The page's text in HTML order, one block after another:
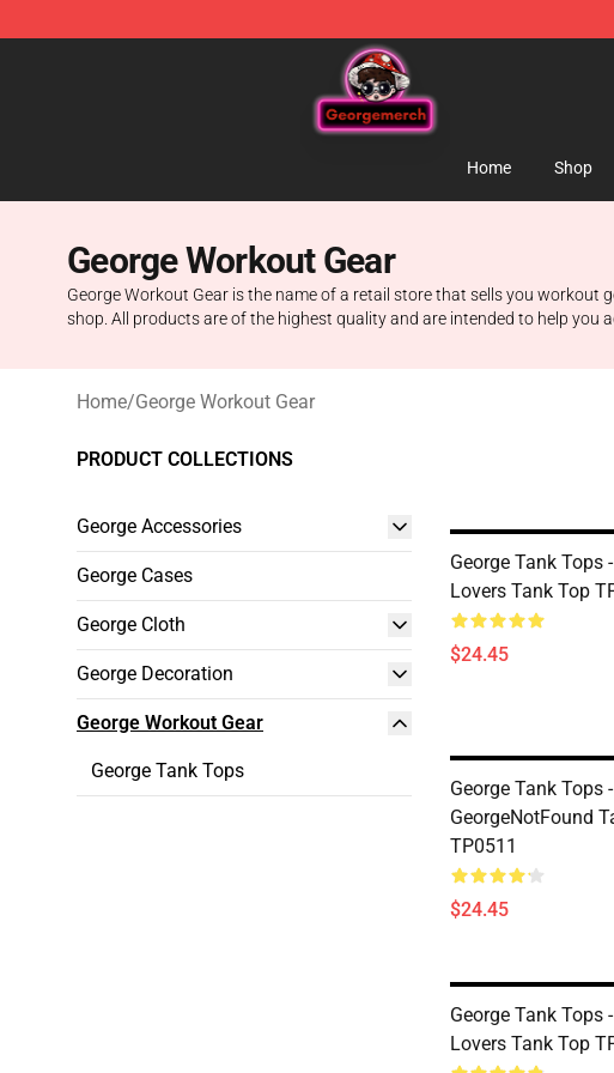
George Store - Official George Merchandise Shop
Home Shop
George Workout Gear
George Workout Gear is the name of a retail store that sells you
shop. All products are of the highest quality and are intended to help you
Home/George Workout Gear
PRODUCT COLLECTIONS
George Accessories
George Cases
George Cloth
George Decoration
George Workout Gear
George Tank Tops
George Tank Tops
Lovers Tank Top
$24.45
George Tank Tops -
GeorgeNotFound
TP0511
$24.45
George Tank Tops
Lovers Tank Top